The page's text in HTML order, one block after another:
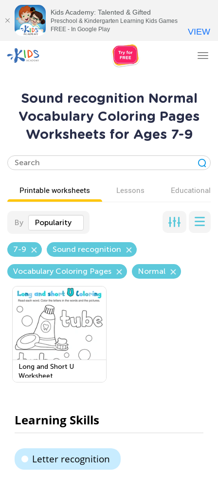
Sound recognition Normal
Vocabulary Coloring Pages
Worksheets for Ages 7-9
Printable worksheets Lessons Educational
By Popularity
7-9 Sound recognition
Vocabulary Coloring Pages Normal
Long and Short U
Worksheet
Learning Skills
Letter recognition
Kids Academy: Talented & Gifted
Preschool & Kindergarten Learning Kids Games
FREE - In Google Play
VIEW